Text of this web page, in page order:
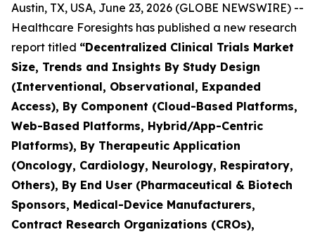
Austin, TX, USA, June 23, 2026 (GLOBE NEWSWIRE) --
Healthcare Foresights has published a new research
report titled “Decentralized Clinical Trials Market
Size, Trends and Insights By Study Design
(Interventional, Observational, Expanded
Access), By Component (Cloud-Based Platforms,
Web-Based Platforms, Hybrid/App-Centric
Platforms), By Therapeutic Application
(Oncology, Cardiology, Neurology, Respiratory,
Others), By End User (Pharmaceutical & Biotech
Sponsors, Medical-Device Manufacturers,
Contract Research Organizations (CROs),